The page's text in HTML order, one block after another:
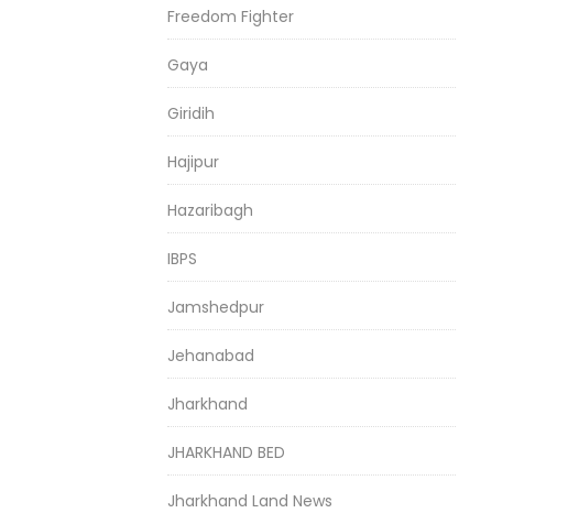
Freedom Fighter
Gaya
Giridih
Hajipur
Hazaribagh
IBPS
Jamshedpur
Jehanabad
Jharkhand
JHARKHAND BED
Jharkhand Land News